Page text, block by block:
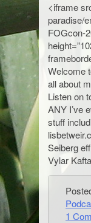
<iframe
paradise/
FOGcon-
Welcome
all about
Listen on
ANY I’ve
stuff
Seiberg
Vylar
1